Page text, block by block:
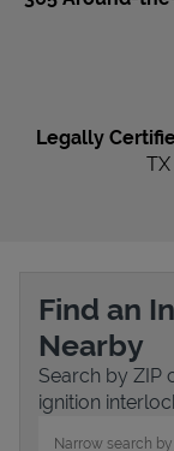
Legally
TX
Find an
Nearby
Search by ZIP
ignition